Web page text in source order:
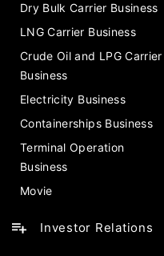
Dry Bulk Carrier Business
LNG Carrier Business
Crude Oil and LPG Carrier
Business
Electricity Business
Containerships Business
Terminal Operation
Business
Movie
Investor Relations